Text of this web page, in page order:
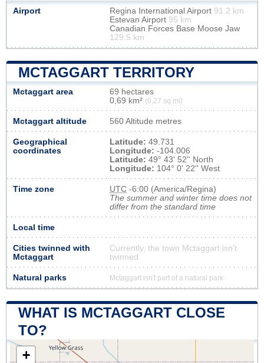
Airport Regina International Airport 91.2 km
Estevan Airport 95 km
Canadian Forces Base Moose Jaw
129.5 km
MCTAGGART TERRITORY
Mctaggart area
69 hectares
0,69 km² (0,27 sq mi)
Mctaggart altitude 560 Altitude metres
Geographical
coordinates
Latitude: 49.731
Longitude: -104.006
Latitude: 49° 43' 52'' North
Longitude: 104° 0' 22'' West
Time zone UTC -6:00 (America/Regina)
The summer and winter time does not
differ from the standard time
Local time
Cities twinned with
Mctaggart
Currently, the town Mctaggart isn’t
twinned
Natural parks Mctaggart isn't part of a natural park
WHAT IS MCTAGGART CLOSE
TO?
+